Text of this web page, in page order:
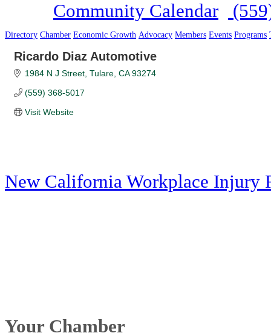
Community Calendar
Directory Chamber Economic Growth Advocacy Members Events Programs
Ricardo Diaz Automotive
1984 N J Street Tulare CA 93274
(559) 368-5017
Visit Website
New California Workplace Injury
Your Chamber